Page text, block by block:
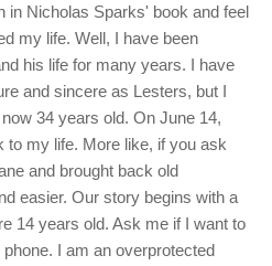
in Nicholas Sparks' book and feel
my life. Well, I have been
his life for many years. I have
and sincere as Lesters, but I
34 years old. On June 14,
to my life. More like, if you ask
and brought back old
easier. Our story begins with a
14 years old. Ask me if I want to
I am an overprotected